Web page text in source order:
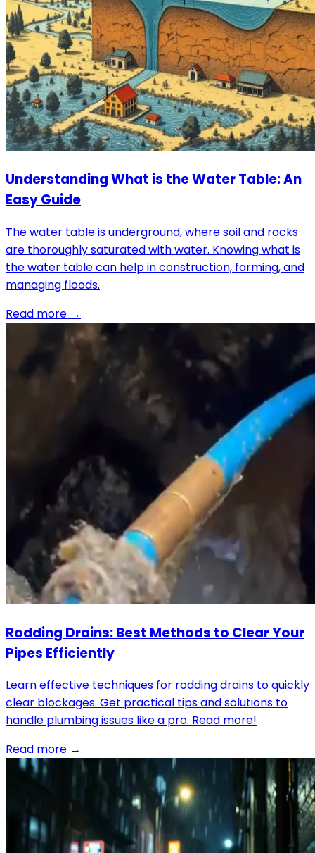
Understanding What is the Water Table: An
Easy Guide
The water table is underground, where soil and rocks
are thoroughly saturated with water. Knowing what is
the water table can help in construction, farming, and
managing floods.
Read more →
Rodding Drains: Best Methods to Clear Your
Pipes Efficiently
Learn effective techniques for rodding drains to quickly
clear blockages. Get practical tips and solutions to
handle plumbing issues like a pro. Read more!
Read more →